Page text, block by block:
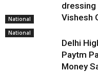
National
dressing
Vishesh
National
Delhi
Paytm
Money